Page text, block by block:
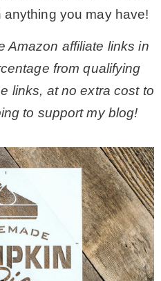
River Rotary Trail
Ride Adventures
you may have!
Amazon affiliate links in
from qualifying
links, at no extra cost to
to support my blog!